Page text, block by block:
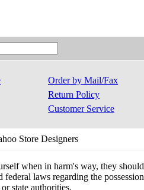
Order by Mail/Fax
Return Policy
Customer Service
Store Designers
when in harm's way, they should
laws regarding the possession
state authorities.